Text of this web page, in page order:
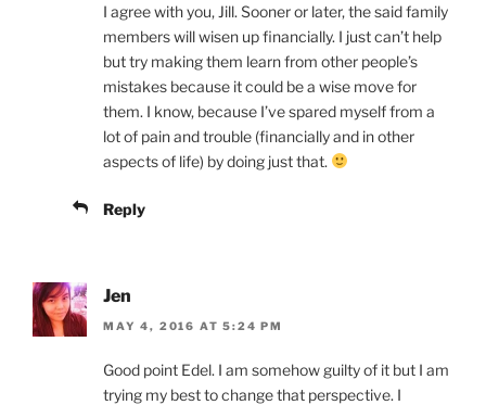
I agree with you, Jill. Sooner or later, the said family
members will wisen up financially. I just can’t help
but try making them learn from other people’s
mistakes because it could be a wise move for
them. I know, because I’ve spared myself from a
lot of pain and trouble (financially and in other
aspects of life) by doing just that.
Reply
Jen
MAY 4, 2016 AT 5:24 PM
Good point Edel. I am somehow guilty of it but I am
trying my best to change that perspective. I